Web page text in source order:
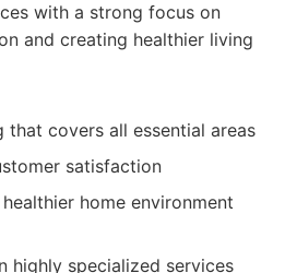
with a strong focus on
and creating healthier living
that covers all essential areas
satisfaction
home environment
highly specialized services